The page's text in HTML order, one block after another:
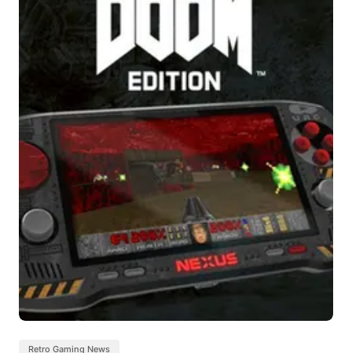
Retro Gaming News